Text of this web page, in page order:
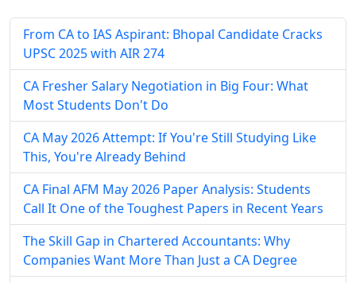
From CA to IAS Aspirant: Bhopal Candidate Cracks
UPSC 2025 with AIR 274
CA Fresher Salary Negotiation in Big Four: What
Most Students Don't Do
CA May 2026 Attempt: If You're Still Studying Like
This, You're Already Behind
CA Final AFM May 2026 Paper Analysis: Students
Call It One of the Toughest Papers in Recent Years
The Skill Gap in Chartered Accountants: Why
Companies Want More Than Just a CA Degree